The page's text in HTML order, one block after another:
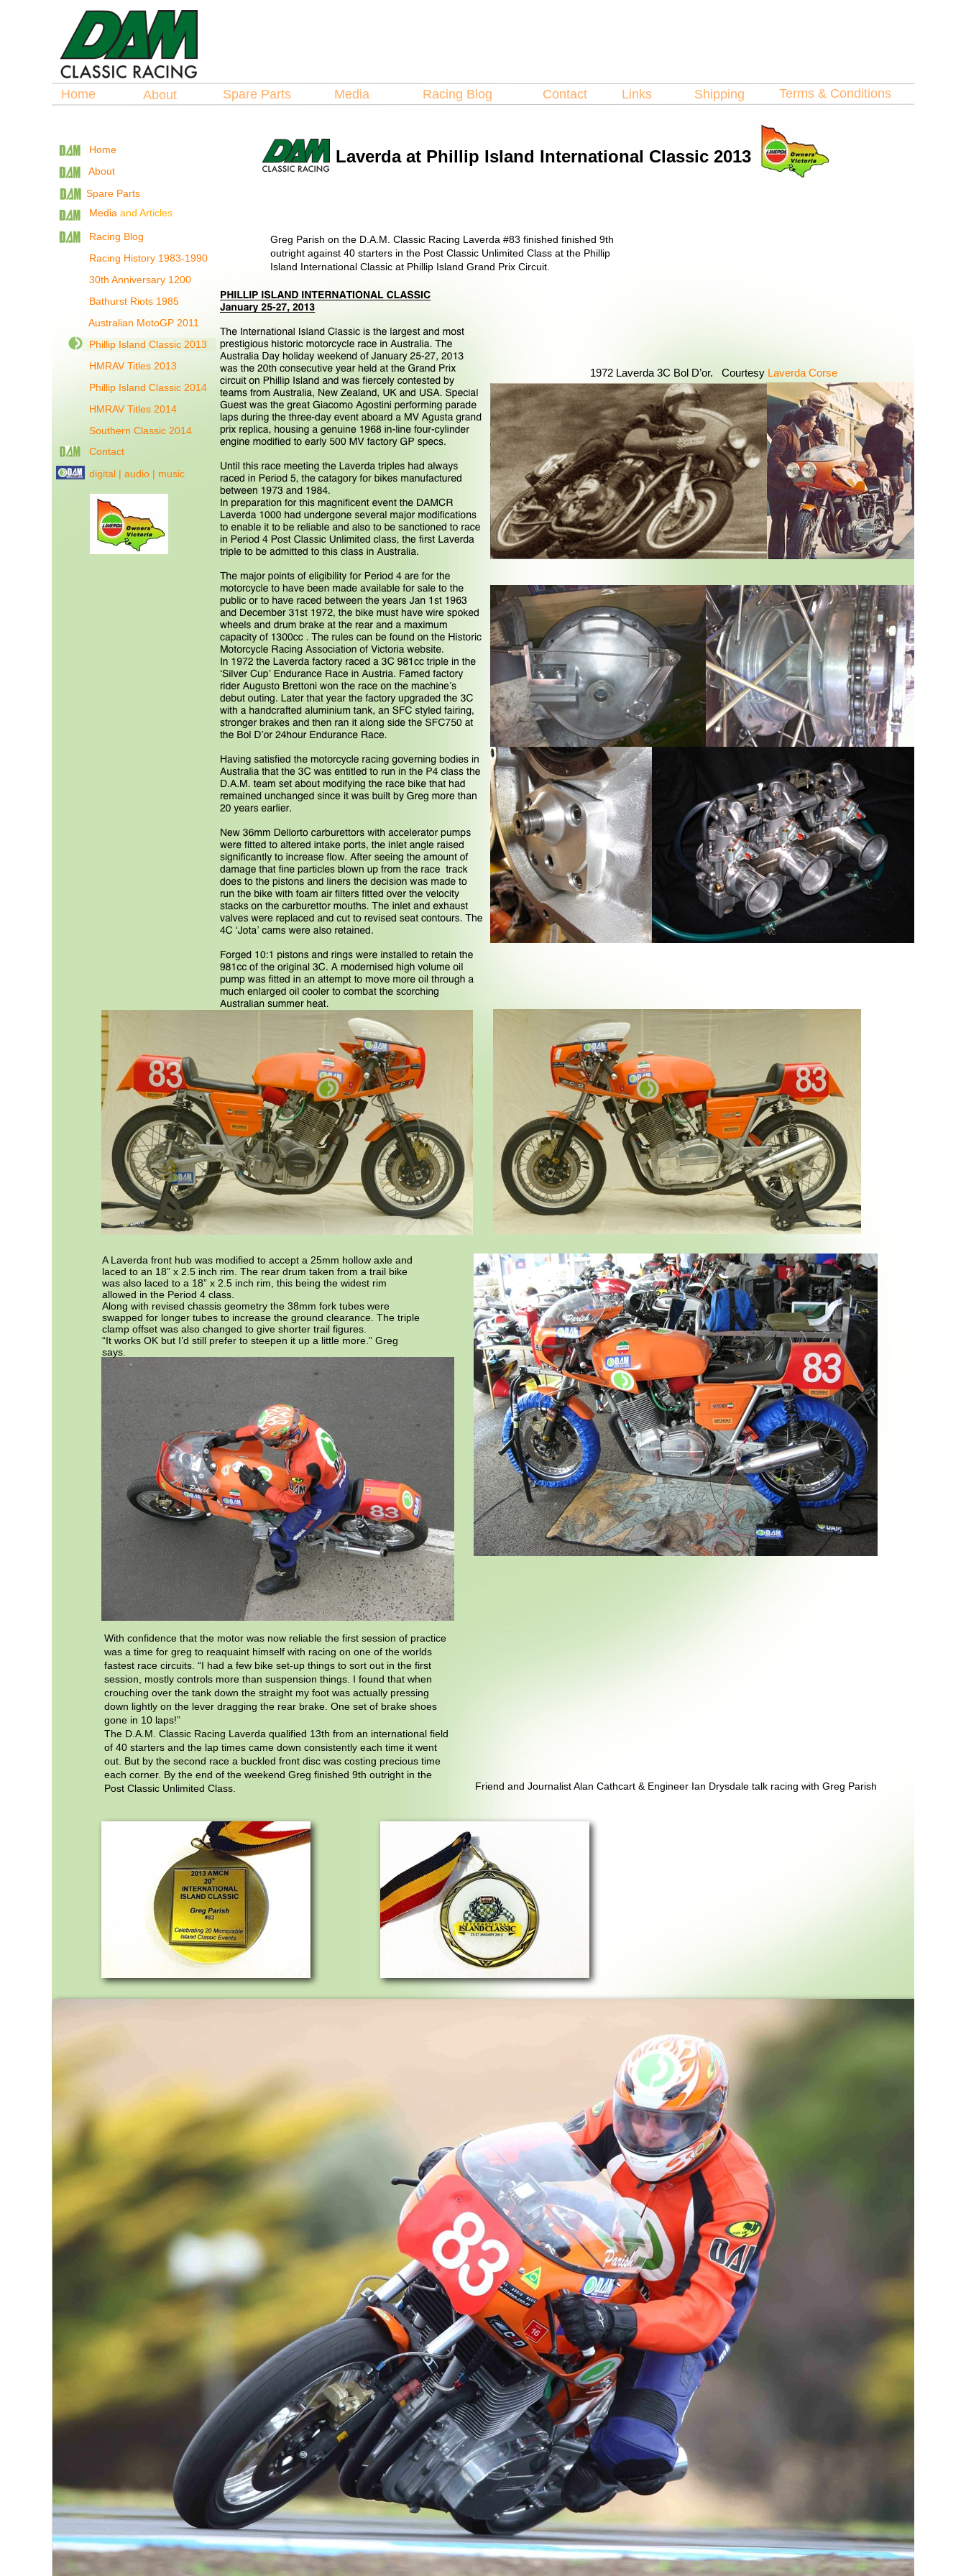
Laverda at Phillip Island International Classic 2013
1972 Laverda 3C Bol D’or. Courtesy Laverda Corse
A Laverda front hub was modified to accept a 25mm hollow axle and
laced to an 18” x 2.5 inch rim. The rear drum taken from a trail bike
was also laced to a 18” x 2.5 inch rim, this being the widest rim
allowed in the Period 4 class.
Along with revised chassis geometry the 38mm fork tubes were
swapped for longer tubes to increase the ground clearance. The triple
clamp offset was also changed to give shorter trail figures.
“It works OK but I’d still prefer to steepen it up a little more.” Greg
says.
Friend and Journalist Alan Cathcart & Engineer Ian Drysdale talk racing with Greg Parish
With confidence that the motor was now reliable the first session of practice
was a time for greg to reaquaint himself with racing on one of the worlds
fastest race circuits. “I had a few bike set-up things to sort out in the first
session, mostly controls more than suspension things. I found that when
crouching over the tank down the straight my foot was actually pressing
down lightly on the lever dragging the rear brake. One set of brake shoes
gone in 10 laps!”
The D.A.M. Classic Racing Laverda qualified 13th from an international field
of 40 starters and the lap times came down consistently each time it went
out. But by the second race a buckled front disc was costing precious time
each corner. By the end of the weekend Greg finished 9th outright in the
Post Classic Unlimited Class.
Greg Parish on the D.A.M. Classic Racing Laverda #83 finished finished 9th
outright against 40 starters in the Post Classic Unlimited Class at the Phillip
Island International Classic at Phillip Island Grand Prix Circuit.
Racing History 1983-1990
Phillip Island Classic 2013
HMRAV Titles 2013
Phillip Island Classic 2014
HMRAV Titles 2014
Australian MotoGP 2011
30th Anniversary 1200
Racing Blog
Bathurst Riots 1985
digital | audio | music
Southern Classic 2014
Spare Parts Media Racing Blog Contact Links Terms & Conditions
Shipping
Home About
Spare Parts
About
Home
Contact
Media and Articles